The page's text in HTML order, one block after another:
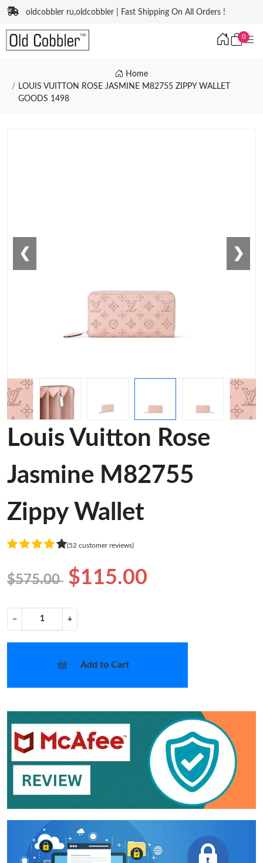
oldcobbler ru,oldcobbler | Fast Shipping On All Orders !
0
Home
LOUIS VUITTON ROSE JASMINE M82755 ZIPPY WALLET
GOODS 1498
❮ ❯
Louis Vuitton Rose
Jasmine M82755
Zippy Wallet
(52 customer reviews)
$575.00 $115.00
− +
Add to Cart